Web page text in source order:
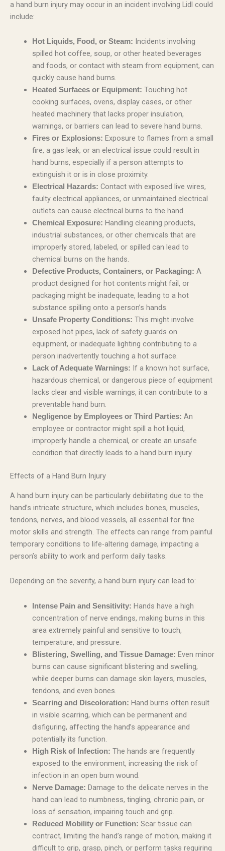
a hand burn injury may occur in an incident involving Lidl could
include:
Hot Liquids, Food, or Steam: Incidents involving
spilled hot coffee, soup, or other heated beverages
and foods, or contact with steam from equipment, can
quickly cause hand burns.
Heated Surfaces or Equipment: Touching hot
cooking surfaces, ovens, display cases, or other
heated machinery that lacks proper insulation,
warnings, or barriers can lead to severe hand burns.
Fires or Explosions: Exposure to flames from a small
fire, a gas leak, or an electrical issue could result in
hand burns, especially if a person attempts to
extinguish it or is in close proximity.
Electrical Hazards: Contact with exposed live wires,
faulty electrical appliances, or unmaintained electrical
outlets can cause electrical burns to the hand.
Chemical Exposure: Handling cleaning products,
industrial substances, or other chemicals that are
improperly stored, labeled, or spilled can lead to
chemical burns on the hands.
Defective Products, Containers, or Packaging: A
product designed for hot contents might fail, or
packaging might be inadequate, leading to a hot
substance spilling onto a person’s hands.
Unsafe Property Conditions: This might involve
exposed hot pipes, lack of safety guards on
equipment, or inadequate lighting contributing to a
person inadvertently touching a hot surface.
Lack of Adequate Warnings: If a known hot surface,
hazardous chemical, or dangerous piece of equipment
lacks clear and visible warnings, it can contribute to a
preventable hand burn.
Negligence by Employees or Third Parties: An
employee or contractor might spill a hot liquid,
improperly handle a chemical, or create an unsafe
condition that directly leads to a hand burn injury.
Effects of a Hand Burn Injury
A hand burn injury can be particularly debilitating due to the
hand’s intricate structure, which includes bones, muscles,
tendons, nerves, and blood vessels, all essential for fine
motor skills and strength. The effects can range from painful
temporary conditions to life-altering damage, impacting a
person’s ability to work and perform daily tasks.
Depending on the severity, a hand burn injury can lead to:
Intense Pain and Sensitivity: Hands have a high
concentration of nerve endings, making burns in this
area extremely painful and sensitive to touch,
temperature, and pressure.
Blistering, Swelling, and Tissue Damage: Even minor
burns can cause significant blistering and swelling,
while deeper burns can damage skin layers, muscles,
tendons, and even bones.
Scarring and Discoloration: Hand burns often result
in visible scarring, which can be permanent and
disfiguring, affecting the hand’s appearance and
potentially its function.
High Risk of Infection: The hands are frequently
exposed to the environment, increasing the risk of
infection in an open burn wound.
Nerve Damage: Damage to the delicate nerves in the
hand can lead to numbness, tingling, chronic pain, or
loss of sensation, impairing touch and grip.
Reduced Mobility or Function: Scar tissue can
contract, limiting the hand’s range of motion, making it
difficult to grip, grasp, pinch, or perform tasks requiring